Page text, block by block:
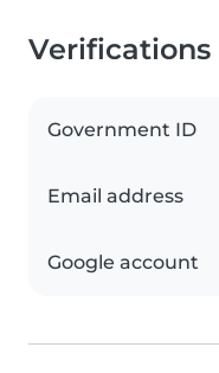
Verifications
Government ID
Email address
Google account